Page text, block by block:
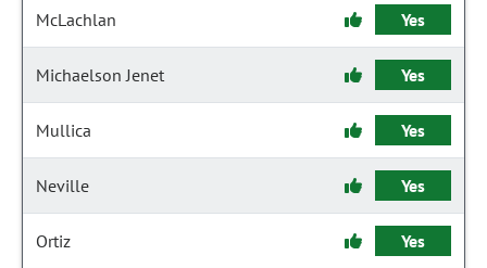
McLachlan Yes
Michaelson Jenet Yes
Mullica Yes
Neville Yes
Ortiz Yes